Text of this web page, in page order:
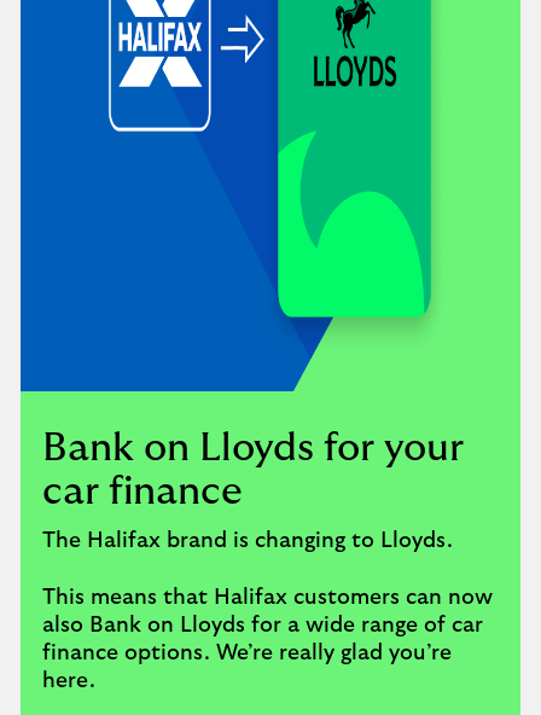
Bank on Lloyds for your
car finance
The Halifax brand is changing to Lloyds.
This means that Halifax customers can now
also Bank on Lloyds for a wide range of car
finance options. We’re really glad you’re
here.